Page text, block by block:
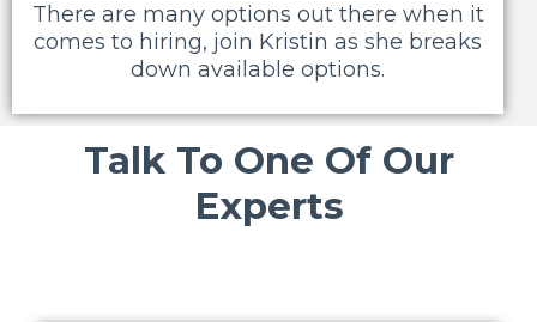
There are many options out there when it
comes to hiring, join Kristin as she breaks
down available options.
Talk To One Of Our
Experts